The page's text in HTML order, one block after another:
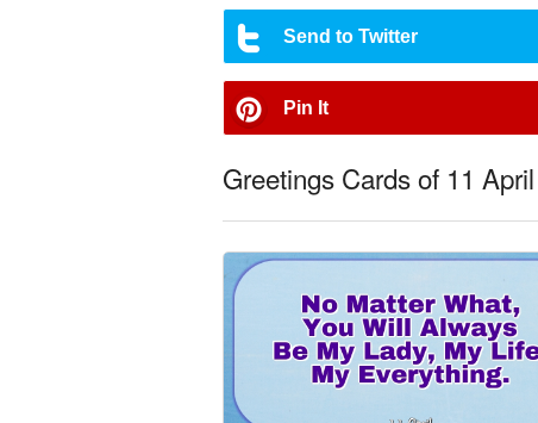
Send to Twitter
Pin It
Greetings Cards of 11 April